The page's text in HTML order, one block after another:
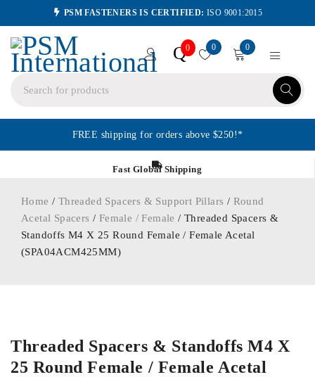
PSM FASTENERS IS CERTIFIED: ISO 9001:2015
Q0 0 0
FREE shipping for orders above $250!*
Fast Global Shipping
Home / Threaded Spacers & Support Pillars / Round
Acetal Spacers / Female / Female / Threaded Spacers &
Standoffs M4 X 25 Round Female / Female Acetal
(SPA04ACM425MM)
Threaded Spacers & Standoffs M4 X
25 Round Female / Female Acetal